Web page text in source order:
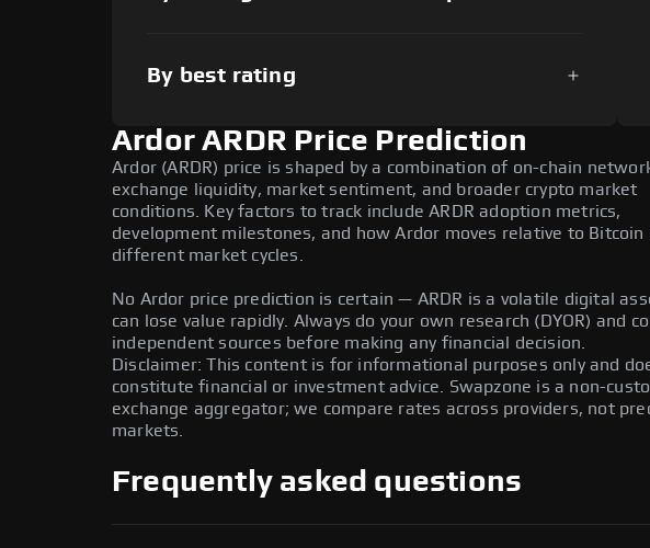
By best rating
Ardor ARDR Price Prediction
Ardor (ARDR) price is shaped by a combination of on-chain
exchange liquidity, market sentiment, and broader crypto market
conditions. Key factors to track include ARDR adoption metrics,
development milestones, and how Ardor moves relative to Bitcoin
different market cycles.
No Ardor price prediction is certain — ARDR is a volatile digital
can lose value rapidly. Always do your own research (DYOR) and
independent sources before making any financial decision.
Disclaimer: This content is for informational purposes only and
constitute financial or investment advice. Swapzone is a non-
exchange aggregator; we compare rates across providers, not
markets.
Frequently asked questions